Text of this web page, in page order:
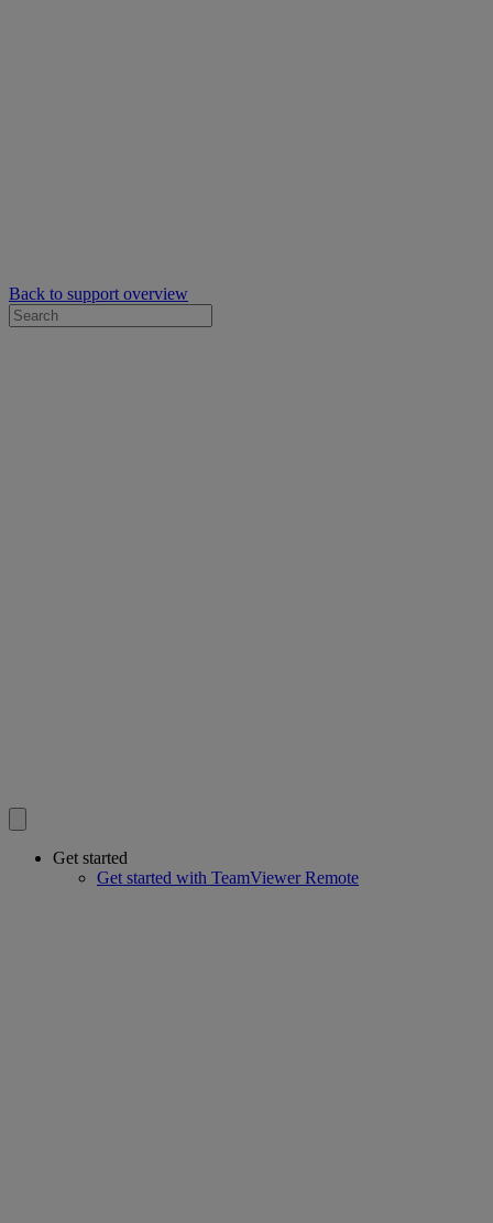
Back to support overview
Get started
Get started with TeamViewer Remote